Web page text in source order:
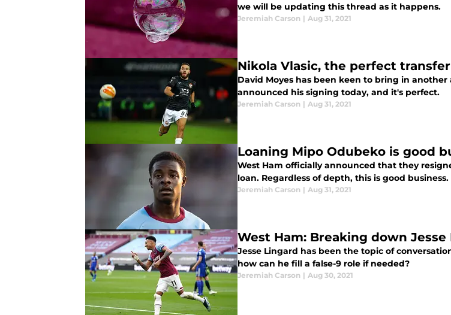
we will be updating this thread as it happens.
Jeremiah Carson | Aug 31, 2021
Nikola Vlasic, the perfect
David Moyes has been keen to bring in
announced his signing today, and it's perfect.
Jeremiah Carson | Aug 31, 2021
Loaning Mipo Odubeko is good
West Ham officially announced that they
loan. Regardless of depth, this is good business.
Jeremiah Carson | Aug 31, 2021
West Ham: Breaking down
Jesse Lingard has been the topic of
how can he fill a false-9 role if needed?
Jeremiah Carson | Aug 30, 2021